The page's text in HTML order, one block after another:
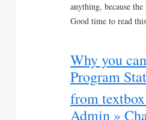
anything, because
Good time to read
Why you
Program
from
Admin »